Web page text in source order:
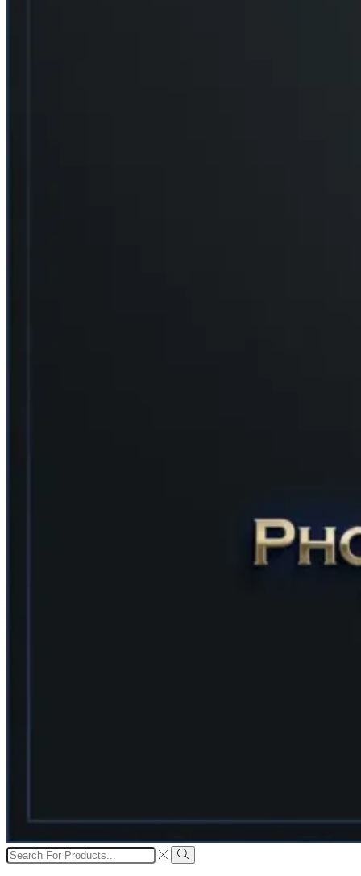
Search
input
Search